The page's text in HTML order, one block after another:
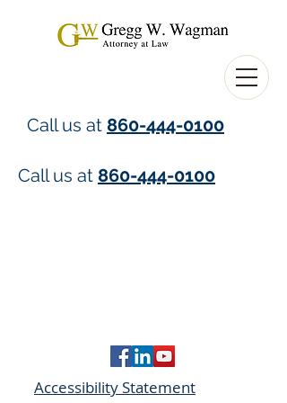
Call us at 860-444-0100
Call us at 860-444-0100
Accessibility Statement